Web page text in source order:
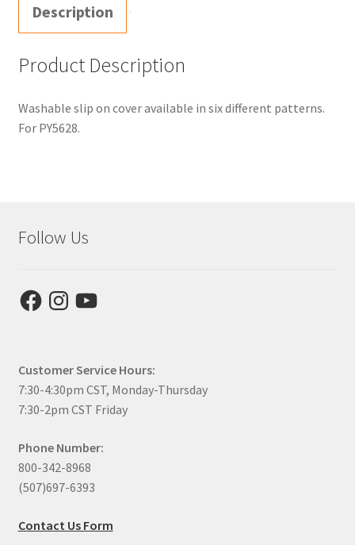
Description
Product Description
Washable slip on cover available in six different patterns.
For PY5628.
Follow Us
FacebookInstagram
YouTube
Customer Service Hours:
7:30-4:30pm CST, Monday-Thursday
7:30-2pm CST Friday
Phone Number:
800-342-8968
(507)697-6393
Contact Us Form